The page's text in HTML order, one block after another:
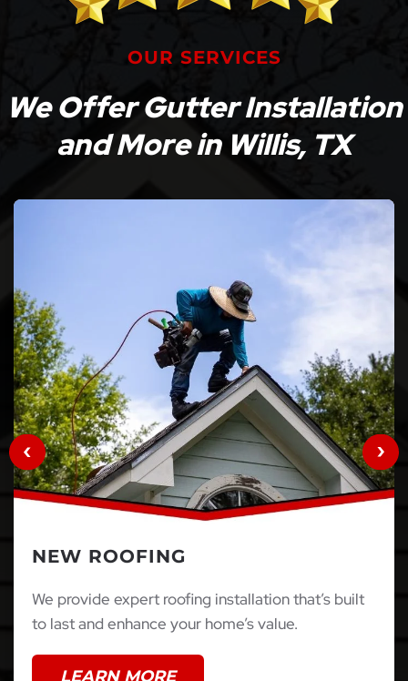
OUR SERVICES
We Offer Gutter Installation
and More in Willis, TX
NEW ROOFING
We provide expert roofing installation that’s built
to last and enhance your home’s value.
LEARN MORE